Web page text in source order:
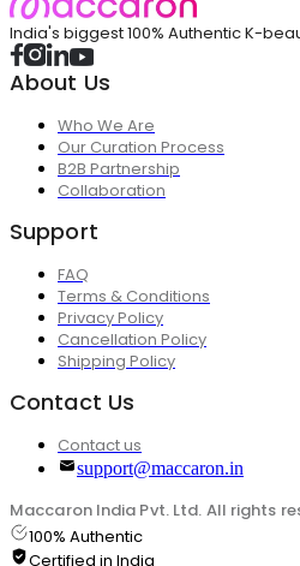
India's biggest 100% Authentic K-
About Us
Who We Are
Our Curation Process
B2B Partnership
Collaboration
Support
FAQ
Terms & Conditions
Privacy Policy
Cancellation Policy
Shipping Policy
Contact Us
Contact us
support@maccaron.in
Maccaron India Pvt. Ltd. All rights
100% Authentic
Certified in India